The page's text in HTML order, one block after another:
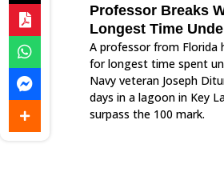
Professor Breaks
Longest Time
A professor from Florida
for longest time spent
Navy veteran Joseph
days in a lagoon in Key
surpass the 100 mark.